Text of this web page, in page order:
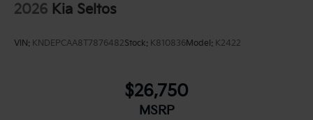
2026 Kia Seltos
VIN: KNDEPCAA8T7876482Stock: K810836Model: K2422
$26,750
MSRP